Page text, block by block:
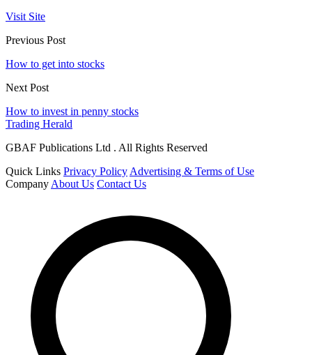
Visit Site
Previous Post
How to get into stocks
Next Post
How to invest in penny stocks
Trading Herald
GBAF Publications Ltd . All Rights Reserved
Quick Links Privacy Policy Advertising & Terms of Use
Company About Us Contact Us